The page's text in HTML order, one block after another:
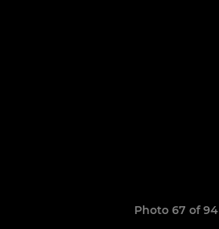
Photo 67 of 94